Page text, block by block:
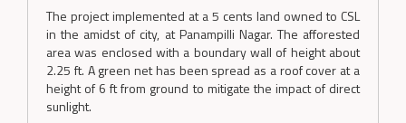
The project implemented at a 5 cents land owned to CSL
in the amidst of city, at Panampilli Nagar. The afforested
area was enclosed with a boundary wall of height about
2.25 ft. A green net has been spread as a roof cover at a
height of 6 ft from ground to mitigate the impact of direct
sunlight.